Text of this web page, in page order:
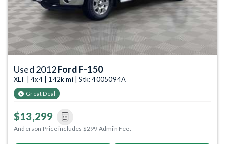
Used 2012Ford F-150
XLT | 4x4 | 142k mi | Stk: 4005094A
Great Deal
$13,299
Anderson Price includes $299 Admin Fee.